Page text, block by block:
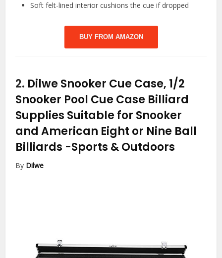
Soft felt-lined interior cushions the cue if dropped
BUY FROM AMAZON
2. Dilwe Snooker Cue Case, 1/2
Snooker Pool Cue Case Billiard
Supplies Suitable for Snooker
and American Eight or Nine Ball
Billiards -Sports & Outdoors
By Dilwe